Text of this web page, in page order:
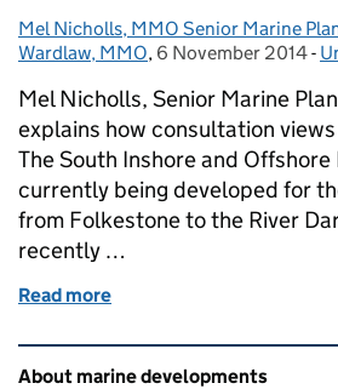
Posted by:
Mel Nicholls, MMO Senior Marine
Wardlaw, MMO, Posted on:
6 November 2014-
Mel Nicholls, Senior Marine
explains how consultation
The South Inshore and
currently being developed for
from Folkestone to the River
recently …
Read more
Related content and links
About marine developments